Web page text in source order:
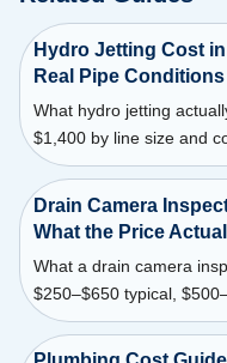
Hydro Jetting Cost
Real Pipe Conditions
What hydro jetting
$1,400 by line size and
Drain Camera
What the Price
What a drain camera
$250–$650 typical,